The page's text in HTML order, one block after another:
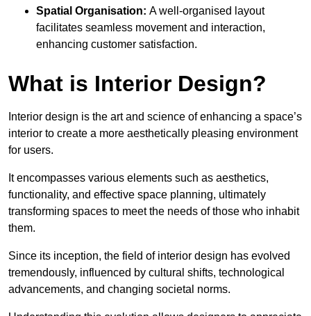
Spatial Organisation: A well-organised layout
facilitates seamless movement and interaction,
enhancing customer satisfaction.
What is Interior Design?
Interior design is the art and science of enhancing a space’s
interior to create a more aesthetically pleasing environment
for users.
It encompasses various elements such as aesthetics,
functionality, and effective space planning, ultimately
transforming spaces to meet the needs of those who inhabit
them.
Since its inception, the field of interior design has evolved
tremendously, influenced by cultural shifts, technological
advancements, and changing societal norms.